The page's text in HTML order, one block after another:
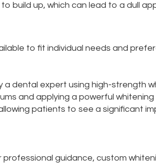
build up, which can lead to a dull
to fit individual needs and
a dental expert using high-strength
and applying a powerful
patients to see a significant
guidance, custom